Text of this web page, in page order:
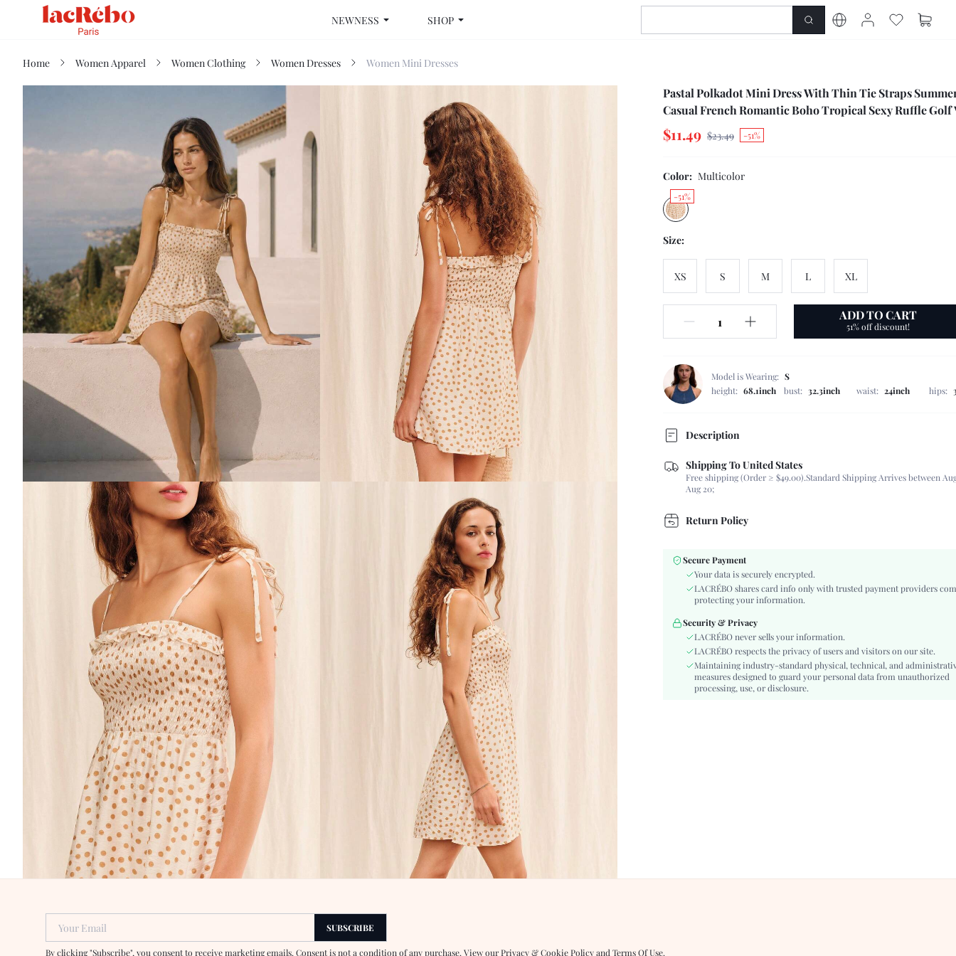
NEWNESS SHOP
Home Women Apparel Women Clothing Women Dresses Women Mini Dresses
Pastal Polkadot Mini Dress With Thin Tie Straps
Casual French Romantic Boho Tropical Sexy Ruffle Golf
Beige Picnic
$11.49 $23.49 -51%
Color: Multicolor
-51%
Size:
XS S M L XL
ADD TO CART
51% off discount!
Model is Wearing: S
height: 68.1inch bust: 32.3inch waist: 24inch hips:
Description
Composition:
87% Viscose, 13% Polyamide
Sleeve Length:
Sleeveless
Occasion:
Material:
Woven Fabric
Hem Shaped:
Slit
Waist Line:
Natural(Mid Waist)
Festivals:
Cami
Details:
Frill
Lined For Added Warmth:
No
Fit Type:
Slim Fit
Shipping To United States
Free shipping (Order ≥ $49.00).Standard Shipping Arrives between
Aug 20;
Return Policy
Secure Payment
Your data is securely encrypted.
LACRÉBO shares card info only with trusted payment providers
protecting your information.
Security & Privacy
LACRÉBO never sells your information.
LACRÉBO respects the privacy of users and visitors on our site.
Maintaining industry-standard physical, technical, and
measures designed to guard your personal data from unauthorized
processing, use, or disclosure.
Your Email SUBSCRIBE
By clicking "Subscribe", you consent to receive marketing emails. Consent is not a condition of any purchase. View our Privacy & Cookie Policy and Terms Of Use.